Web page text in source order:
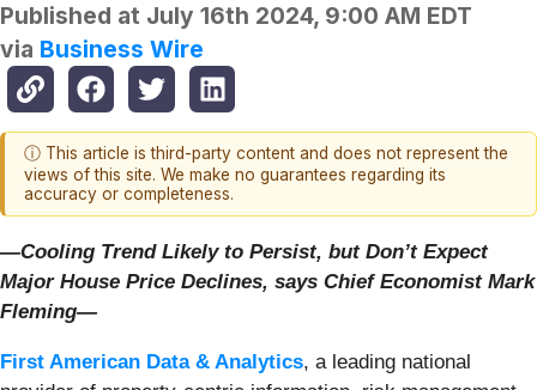
Published at July 16th 2024, 9:00 AM EDT
via Business Wire
ⓘ This article is third-party content and does not represent the
views of this site. We make no guarantees regarding its
accuracy or completeness.
—Cooling Trend Likely to Persist, but Don’t Expect
Major House Price Declines, says Chief Economist Mark
Fleming—
First American Data & Analytics, a leading national